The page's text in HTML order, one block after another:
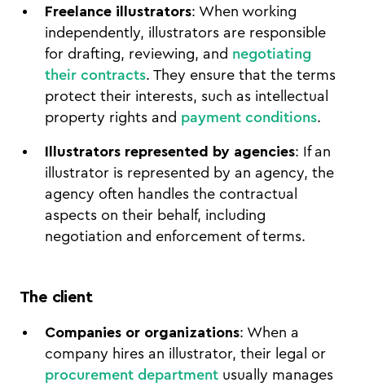
Freelance illustrators: When working
independently, illustrators are responsible
for drafting, reviewing, and negotiating
their contracts. They ensure that the terms
protect their interests, such as intellectual
property rights and payment conditions.
Illustrators represented by agencies: If an
illustrator is represented by an agency, the
agency often handles the contractual
aspects on their behalf, including
negotiation and enforcement of terms.
The client
Companies or organizations: When a
company hires an illustrator, their legal or
procurement department usually manages